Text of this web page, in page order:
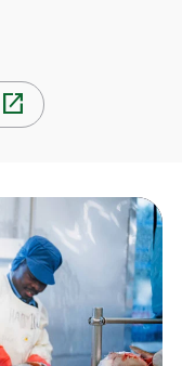
open_in_new